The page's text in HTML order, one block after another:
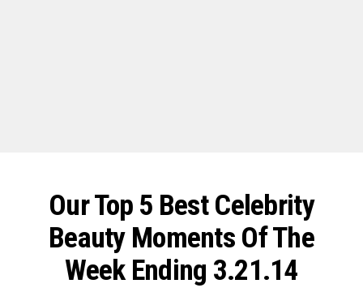
Our Top 5 Best Celebrity
Beauty Moments Of The
Week Ending 3.21.14